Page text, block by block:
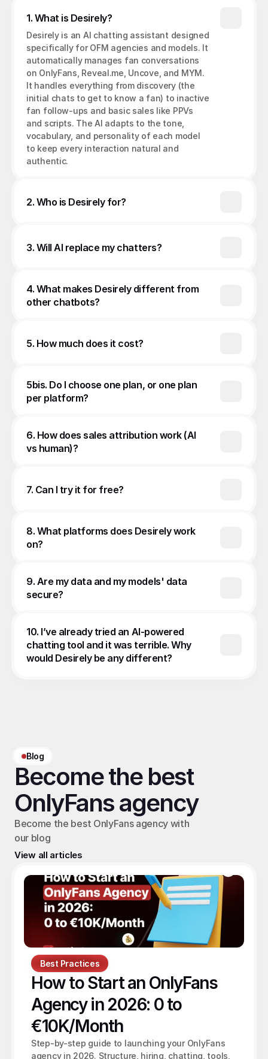
1. What is Desirely?
Desirely is an AI chatting assistant designed
specifically for OFM agencies and models. It
automatically manages fan conversations
on OnlyFans, Reveal.me, Uncove, and MYM.
It handles everything from discovery (the
initial chats to get to know a fan) to inactive
fan follow-ups and basic sales like PPVs
and scripts. The AI adapts to the tone,
vocabulary, and personality of each model
to keep every interaction natural and
authentic.
2. Who is Desirely for?
3. Will AI replace my chatters?
4. What makes Desirely different from
other chatbots?
5. How much does it cost?
5bis. Do I choose one plan, or one plan
per platform?
6. How does sales attribution work (AI
vs human)?
7. Can I try it for free?
8. What platforms does Desirely work
on?
9. Are my data and my models' data
secure?
10. I’ve already tried an AI-powered
chatting tool and it was terrible. Why
would Desirely be any different?
Blog
Become the best
OnlyFans agency
Become the best OnlyFans agency with
our blog
View all articles
Best Practices
How to Start an OnlyFans
Agency in 2026: 0 to
€10K/Month
Step-by-step guide to launching your OnlyFans
agency in 2026. Structure, hiring, chatting, tools,